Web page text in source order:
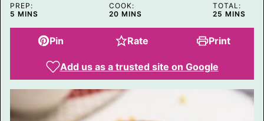
PREP:
5 MINUTES
MINS
COOK:
20MINUTES
MINS
TOTAL:
25 MINUTES
MINS
Pin Rate Print
Add us as a trusted site on Google